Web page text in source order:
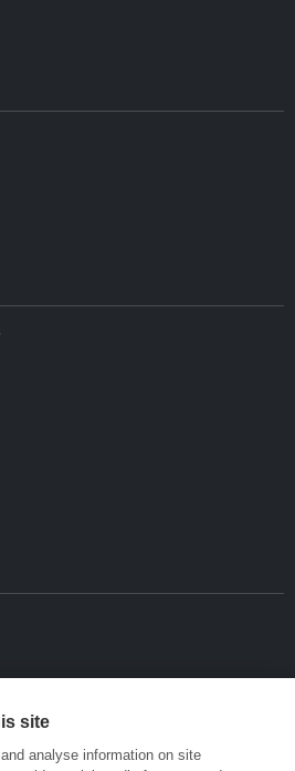
site
analyse information on site